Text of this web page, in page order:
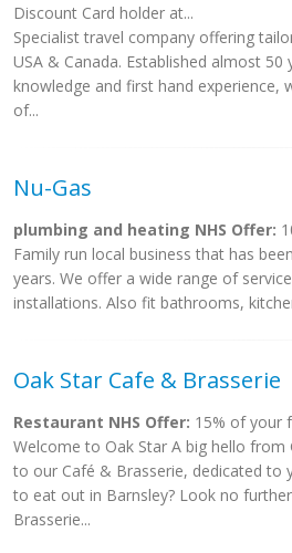
Discount Card holder at...
Specialist travel company offering
USA & Canada. Established almost
knowledge and first hand experience,
of...
Nu-Gas
plumbing and heating NHS Offer:
Family run local business that has
years. We offer a wide range of
installations. Also fit bathrooms,
Oak Star Cafe & Brasserie
Restaurant NHS Offer: 15% of your
Welcome to Oak Star A big hello
to our Café & Brasserie, dedicated to
to eat out in Barnsley? Look no
Brasserie...